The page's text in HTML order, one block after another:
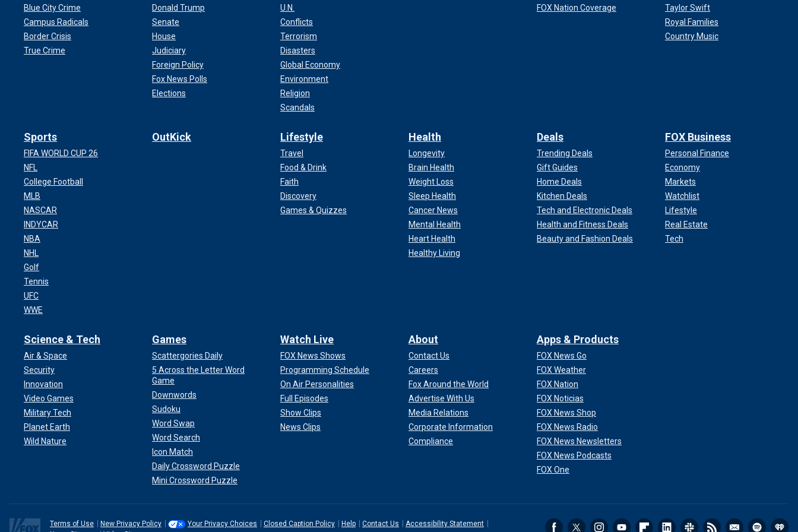
Blue City Crime
Campus Radicals
Border Crisis
True Crime
Donald Trump
Senate
House
Judiciary
Foreign Policy
Fox News Polls
Elections
U.N.
Conflicts
Terrorism
Disasters
Global Economy
Environment
Religion
Scandals
FOX Nation Coverage
Taylor Swift
Royal Families
Country Music
Sports
FIFA WORLD CUP 26
NFL
College Football
MLB
NASCAR
INDYCAR
NBA
NHL
Golf
Tennis
UFC
WWE
OutKick Lifestyle
Travel
Food & Drink
Faith
Discovery
Games & Quizzes
Health
Longevity
Brain Health
Weight Loss
Sleep Health
Cancer News
Mental Health
Heart Health
Healthy Living
Deals
Trending Deals
Gift Guides
Home Deals
Kitchen Deals
Tech and Electronic Deals
Health and Fitness Deals
Beauty and Fashion Deals
FOX Business
Personal Finance
Economy
Markets
Watchlist
Lifestyle
Real Estate
Tech
Science & Tech
Air & Space
Security
Innovation
Video Games
Military Tech
Planet Earth
Wild Nature
Games
Scattergories Daily
5 Across the Letter Word
Game
Downwords
Sudoku
Word Swap
Word Search
Icon Match
Daily Crossword Puzzle
Mini Crossword Puzzle
Watch Live
FOX News Shows
Programming Schedule
On Air Personalities
Full Episodes
Show Clips
News Clips
About
Contact Us
Careers
Fox Around the World
Advertise With Us
Media Relations
Corporate Information
Compliance
Apps & Products
FOX News Go
FOX Weather
FOX Nation
FOX Noticias
FOX News Shop
FOX News Radio
FOX News Newsletters
FOX News Podcasts
FOX One
Terms of Use New Privacy Policy Your Privacy Choices Closed Caption Policy Help Contact Us
Accessibility Statement